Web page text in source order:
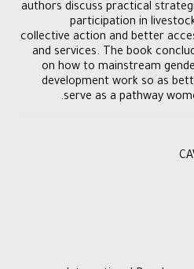
authors discuss practical
participation in
collective action and better
and services. The book
on how to mainstream
development work so as
serve as a pathway